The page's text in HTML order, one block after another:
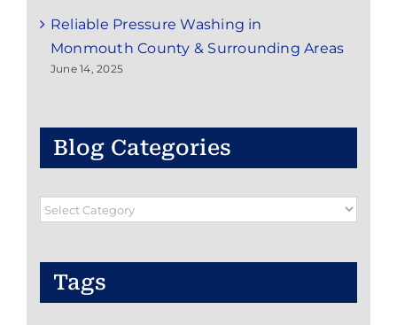
Reliable Pressure Washing in
Monmouth County & Surrounding Areas
June 14, 2025
Blog Categories
Blog
Tags